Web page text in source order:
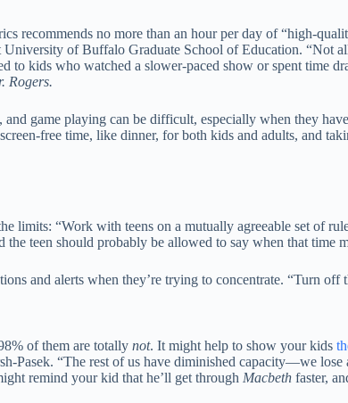
recommends no more than an hour per day of “high-
of Buffalo Graduate School of Education. “Not
to kids who watched a slower-paced show or spent time
Rogers.
game playing can be difficult, especially when they
free time, like dinner, for both kids and adults, and
limits: “Work with teens on a mutually agreeable set of
the teen should probably be allowed to say when that time
and alerts when they’re trying to concentrate. “Turn off
of them are totally not. It might help to show your kids
Pasek. “The rest of us have diminished capacity—we
remind your kid that he’ll get through Macbeth faster,